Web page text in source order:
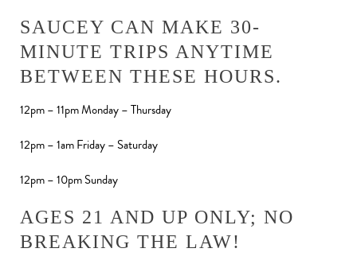
SAUCEY CAN MAKE 30-
MINUTE TRIPS ANYTIME
BETWEEN THESE HOURS.
12pm – 11pm Monday – Thursday
12pm – 1am Friday – Saturday
12pm – 10pm Sunday
AGES 21 AND UP ONLY; NO
BREAKING THE LAW!